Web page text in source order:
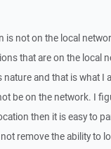
is not on the local
that are on the local
and that is what
be on the network. I
then it is easy to
remove the ability to